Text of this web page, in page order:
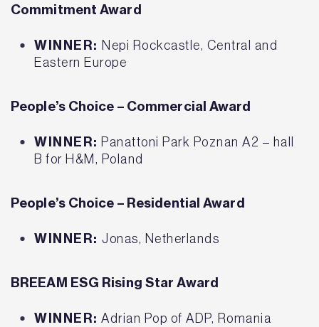
Commitment Award
WINNER: Nepi Rockcastle, Central and
Eastern Europe
People’s Choice – Commercial Award
WINNER: Panattoni Park Poznan A2 – hall
B for H&M, Poland
People’s Choice – Residential Award
WINNER: Jonas, Netherlands
BREEAM ESG Rising Star Award
WINNER: Adrian Pop of ADP, Romania